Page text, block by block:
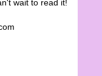
wait to read it!